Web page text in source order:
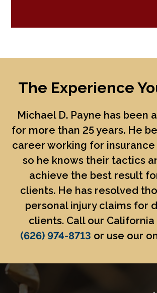
The Experience
Michael D. Payne has been
for more than 25 years. He
career working for insurance
so he knows their tactics
achieve the best result
clients. He has resolved
personal injury claims for
clients. Call our
(626) 974-8713 or use our